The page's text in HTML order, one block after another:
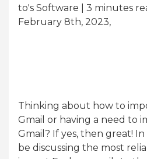
to's Software | 3 minutes
February 8th, 2023,
Thinking about how to
Gmail or having a need to
Gmail? If yes, then great! In
be discussing the most